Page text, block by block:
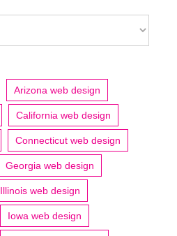
Arizona web design
California web design
Connecticut web design
Georgia web design
Illinois web design
Iowa web design